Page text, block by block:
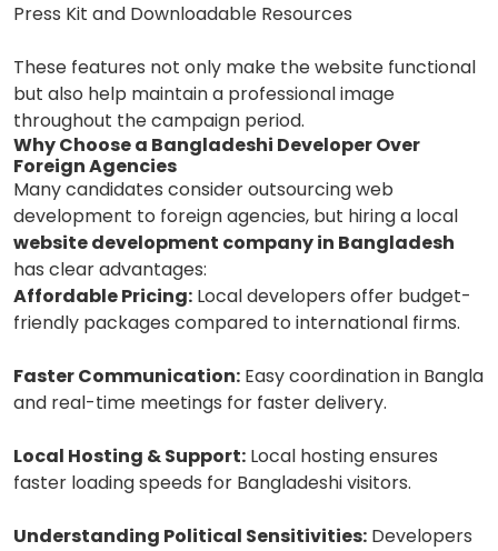
Press Kit and Downloadable Resources
These features not only make the website functional
but also help maintain a professional image
throughout the campaign period.
Why Choose a Bangladeshi Developer Over
Foreign Agencies
Many candidates consider outsourcing web
development to foreign agencies, but hiring a local
website development company in Bangladesh
has clear advantages:
Affordable Pricing: Local developers offer budget-
friendly packages compared to international firms.
Faster Communication: Easy coordination in Bangla
and real-time meetings for faster delivery.
Local Hosting & Support: Local hosting ensures
faster loading speeds for Bangladeshi visitors.
Understanding Political Sensitivities: Developers